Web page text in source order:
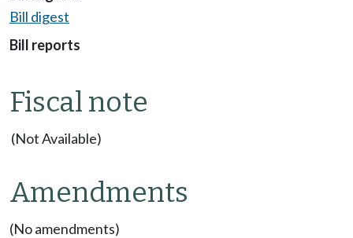
Bill digest
Bill reports
Fiscal note
(Not Available)
Amendments
(No amendments)